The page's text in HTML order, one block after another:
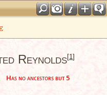
Reynolds[1]
Has no ancestors but 5